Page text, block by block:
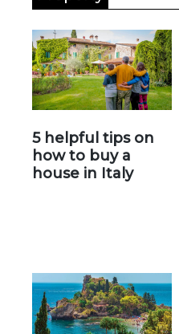
5 helpful tips on
how to buy a
house in Italy